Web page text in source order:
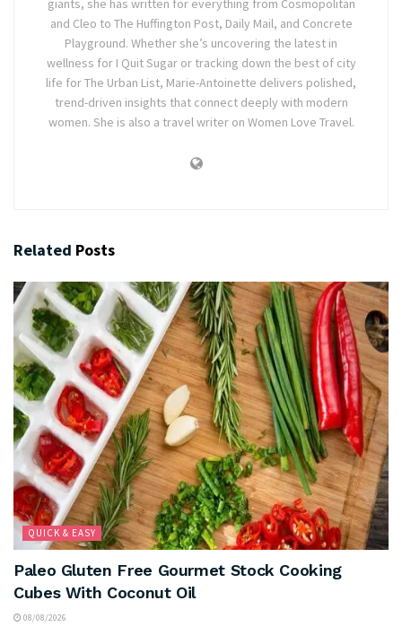
giants, she has written for everything from Cosmopolitan
and Cleo to The Huffington Post, Daily Mail, and Concrete
Playground. Whether she’s uncovering the latest in
wellness for I Quit Sugar or tracking down the best of city
life for The Urban List, Marie-Antoinette delivers polished,
trend-driven insights that connect deeply with modern
women. She is also a travel writer on Women Love Travel.
Related Posts
QUICK & EASY
Paleo Gluten Free Gourmet Stock Cooking
Cubes With Coconut Oil
08/08/2026